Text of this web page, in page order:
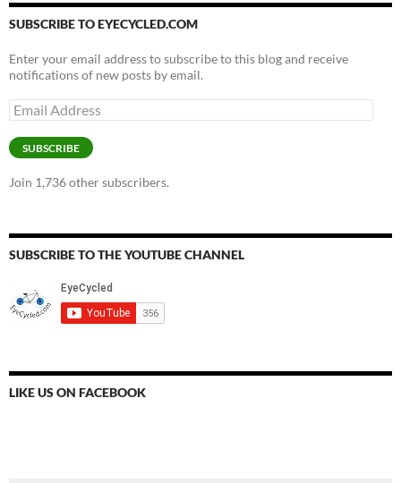
SUBSCRIBE TO EYECYCLED.COM
Enter your email address to subscribe to this blog and receive
notifications of new posts by email.
Email
Address
SUBSCRIBE
Join 1,736 other subscribers.
SUBSCRIBE TO THE YOUTUBE CHANNEL
LIKE US ON FACEBOOK